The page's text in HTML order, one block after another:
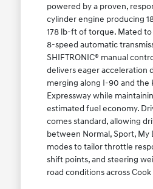
powered by a proven,
cylinder engine producing
178 lb-ft of torque. Mated
8-speed automatic
SHIFTRONIC® manual
delivers eager acceleration
merging along I-90 and the
Expressway while
estimated fuel economy.
comes standard, allowing
between Normal, Sport, My
modes to tailor throttle
shift points, and steering
road conditions across